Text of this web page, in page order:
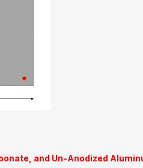
and Un-Anodized